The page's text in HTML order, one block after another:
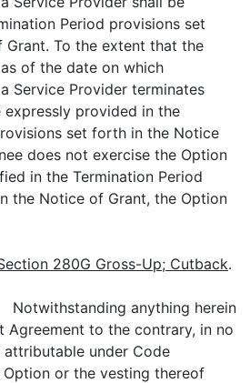
Period provisions set
To the extent that the
of the date on which
Service Provider terminates
provided in the
set forth in the Notice
does not exercise the Option
in the Termination Period
the Notice of Grant, the Option
280G Gross-Up; Cutback.
anything herein
Agreement to the contrary, in no
attributable under Code
or the vesting thereof